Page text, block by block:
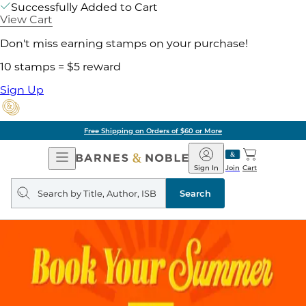
Successfully Added to Cart
View Cart
Don't miss earning stamps on your purchase!
10 stamps = $5 reward
Sign Up
Free Shipping on Orders of $60 or More
Open
Navigation
Barnes
&
Noble
Join
Sign In Cart
Search
query
Search